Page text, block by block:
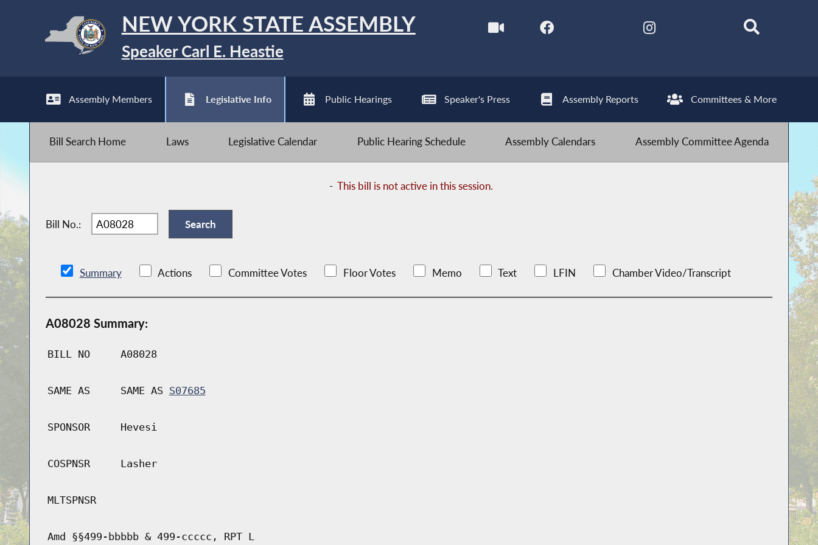
NEW YORK STATE ASSEMBLY
Speaker Carl E. Heastie
Assembly Members Legislative Info Public Hearings Speaker's Press Assembly Reports Committees & More
Bill Search Home Laws Legislative Calendar Public Hearing Schedule Assembly Calendars Assembly Committee Agenda
-This bill is not active in this session.
Bill No.:
Summary Actions Committee Votes Floor Votes Memo Text LFIN Chamber Video/Transcript
A08028 Summary:
BILL NO A08028
SAME AS SAME AS S07685
SPONSOR Hevesi
COSPNSR Lasher
MLTSPNSR
Amd §§499-bbbbb & 499-ccccc, RPT L